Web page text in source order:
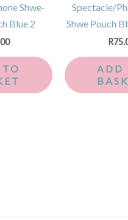
Shwe-
Blue 2
Spectacle/
Shwe Pouch
R
ADD